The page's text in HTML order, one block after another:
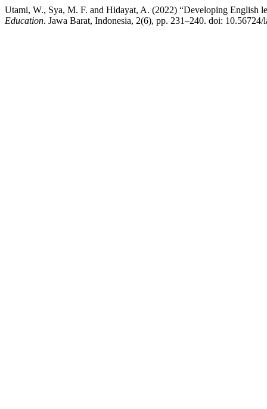
Utami, W., Sya, M. F. and Hidayat, A. (2022) “Developing English
Education. Jawa Barat, Indonesia, 2(6), pp. 231–240. doi: